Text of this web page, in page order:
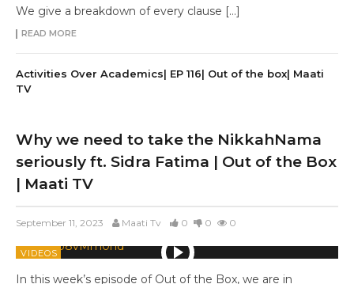
We give a breakdown of every clause […]
READ MORE
Activities Over Academics| EP 116| Out of the box| Maati
TV
Why we need to take the NikkahNama
seriously ft. Sidra Fatima | Out of the Box
| Maati TV
September 11, 2023 Maati Tv 0 0 0
VIDEOS
In this week’s episode of Out of the Box, we are in